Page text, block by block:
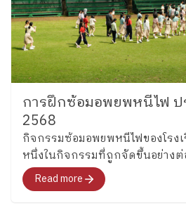
สิ่งที่สำคัญในทุกยุคสมัย แล้วก็ได้รั
ให้พวกเราอยากพัฒนาเด็กในทา
ครับ” “โรงเรียนแสดงให้เห็นว่า จ
หลักสูตรการสอนที่บูรณาการร่วม
เข้ามาใช้เชื่อมโยงกับสิ่งต่าง ๆ ได้
แยกรายวิชาออกไปค่ะ” หลายเสีย
Learning การเรียนรู้เชิงชีวิต การ
ของจริง และการทำงานร่วมกับชุ
ประกอบสำคัญของการเรียนรู้ที่มีค
เรียนเพียงเพื่อสอบ แต่เรียนเพื่อเข้
และเติบโตอย่างรอบด้าน “ในฐานะ
การฝึกซ้อมอพยพหนีไฟ ป
2568
กิจกรรมซ้อมอพยพหนีไฟของโรง
หนึ่งในกิจกรรมที่ถูกจัดขึ้นอย่างต่
เตรียมความพร้อมด้านความปลอด
บุคลากร
Read more